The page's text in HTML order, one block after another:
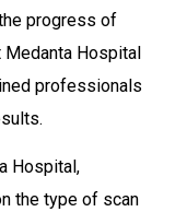
progress of
Medanta Hospital
professionals
Hospital,
the type of scan